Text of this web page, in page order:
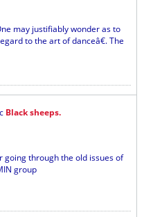
may justifiably wonder as to
to the art of danceâ€. The
Black sheeps.
through the old issues of
group